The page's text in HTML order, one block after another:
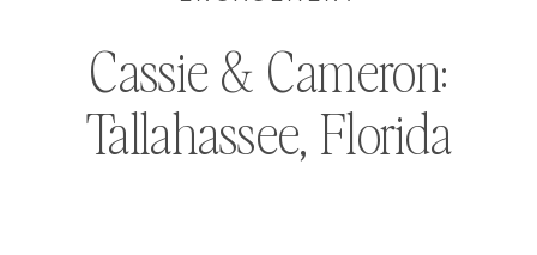
Cassie & Cameron:
Tallahassee, Florida